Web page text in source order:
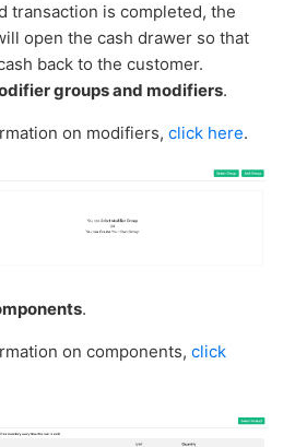
transaction is completed, the
open the cash drawer so that
back to the customer.
groups and modifiers.
on modifiers,click here.
.
on components,click